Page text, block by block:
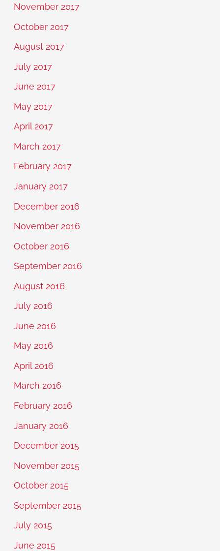
November 2017
October 2017
August 2017
July 2017
June 2017
May 2017
April 2017
March 2017
February 2017
January 2017
December 2016
November 2016
October 2016
September 2016
August 2016
July 2016
June 2016
May 2016
April 2016
March 2016
February 2016
January 2016
December 2015
November 2015
October 2015
September 2015
July 2015
June 2015